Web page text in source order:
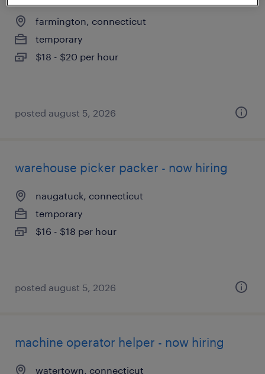
farmington, connecticut
temporary
$18 - $20 per hour
posted august 5, 2026
warehouse picker packer - now hiring
naugatuck, connecticut
temporary
$16 - $18 per hour
posted august 5, 2026
machine operator helper - now hiring
watertown, connecticut